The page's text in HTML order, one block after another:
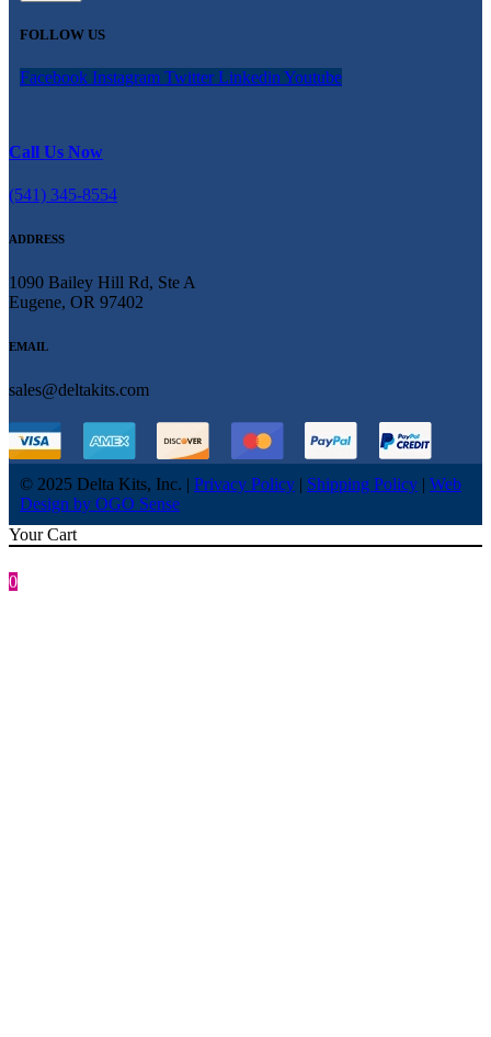
FOLLOW US
Facebook Instagram Twitter Linkedin Youtube
Call Us Now
(541) 345-8554
ADDRESS
1090 Bailey Hill Rd, Ste A
Eugene, OR 97402
EMAIL
sales@deltakits.com
© 2025 Delta Kits, Inc. | Privacy Policy | Shipping Policy | Web
Design by OGO Sense
Your Cart
0